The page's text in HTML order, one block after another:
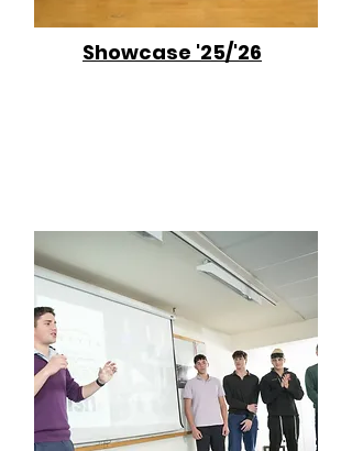
Showcase '25/'26